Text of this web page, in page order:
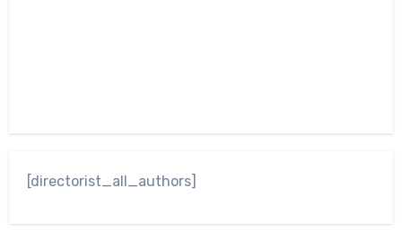
[directorist_all_authors]